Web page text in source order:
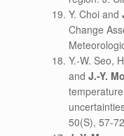
Y. Choi and
Change
Y.-W. Seo,
and J.-Y.
50(S), 57-